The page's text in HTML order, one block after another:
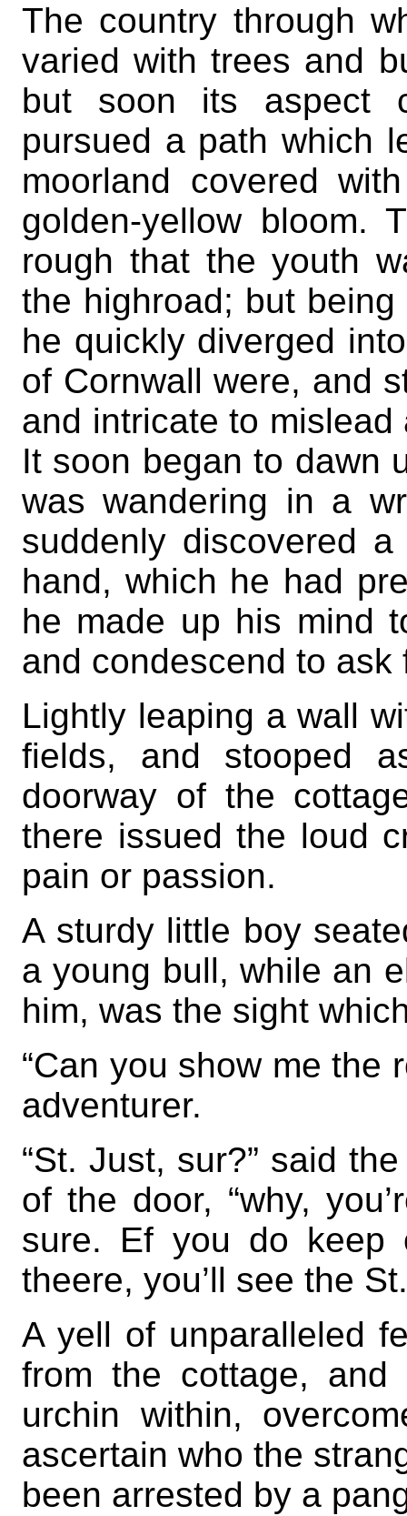
The country through
varied with trees and
but soon its aspect
pursued a path which
moorland covered
golden-yellow bloom.
rough that the youth
the highroad; but
he quickly diverged
of Cornwall were, and
and intricate to
It soon began to dawn
was wandering in a
suddenly discovered
hand, which he had
he made up his mind
and condescend to ask
Lightly leaping a wall
fields, and stooped
doorway of the
there issued the loud
pain or passion.
A sturdy little boy
a young bull, while an
him, was the sight
“Can you show me the
adventurer.
“St. Just, sur?” said
of the door, “why,
sure. Ef you do
theere, you’ll see the
A yell of unparalleled
from the cottage,
urchin within,
ascertain who the
been arrested by a